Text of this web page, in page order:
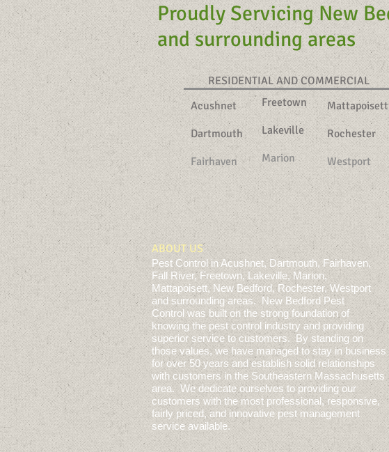
Proudly Servicing New
and surrounding areas
RESIDENTIAL AND COMMERCIAL
Acushnet
Dartmouth
Fairhaven
Freetown
Lakeville
Marion
Mattapoisett
Rochester
Westport
ABOUT US
Pest Control in Acushnet, Dartmouth, Fairhaven,
Fall River, Freetown, Lakeville, Marion,
Mattapoisett, New Bedford, Rochester, Westport
and surrounding areas. New Bedford Pest
Controlwas built on the strong foundation of
knowing the pest control industry and providing
superior service to customers. By standing on
those values, we have managed to stay in business
for over 50 years and establish solid relationships
with customers in the Southeastern Massachusetts
area. We dedicate ourselves to providing our
customers with the most professional, responsive,
fairly priced, and innovative pest management
service available.